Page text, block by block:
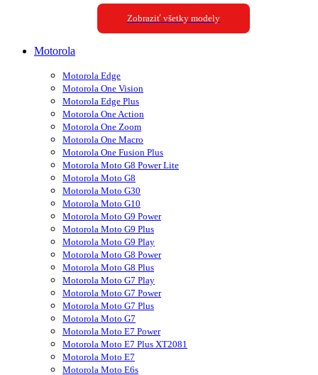
Zobraziť všetky modely
Motorola
Motorola Edge
Motorola One Vision
Motorola Edge Plus
Motorola One Action
Motorola One Zoom
Motorola One Macro
Motorola One Fusion Plus
Motorola Moto G8 Power Lite
Motorola Moto G8
Motorola Moto G30
Motorola Moto G10
Motorola Moto G9 Power
Motorola Moto G9 Plus
Motorola Moto G9 Play
Motorola Moto G8 Power
Motorola Moto G8 Plus
Motorola Moto G7 Play
Motorola Moto G7 Power
Motorola Moto G7 Plus
Motorola Moto G7
Motorola Moto E7 Power
Motorola Moto E7 Plus XT2081
Motorola Moto E7
Motorola Moto E6s